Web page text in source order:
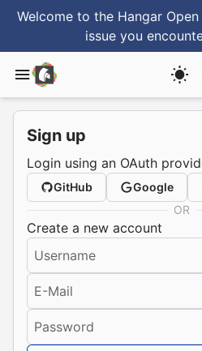
Welcome to the Hangar
issue you
Sign up
Login using an OAuth
GitHub Google
OR
Create a new account
Username
E-Mail
Password